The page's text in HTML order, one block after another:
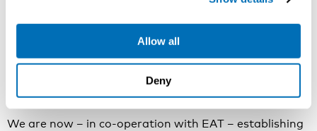
Allow all
Deny
regions.
continue to democratize good food in the Nordic
countries by strengthening Nordic co-operation
between agents of change.
We are now – in co-operation with EAT – establishing